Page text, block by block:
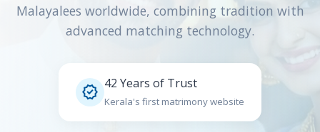
Malayalees worldwide, combining tradition with
advanced matching technology.
 42 Years of Trust
Kerala's first matrimony website